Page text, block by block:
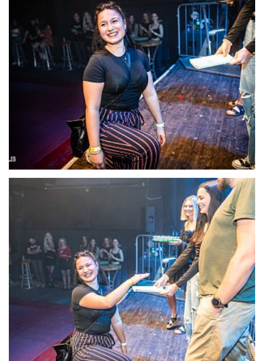
22118-DSC-1385
22119-DSC-1386